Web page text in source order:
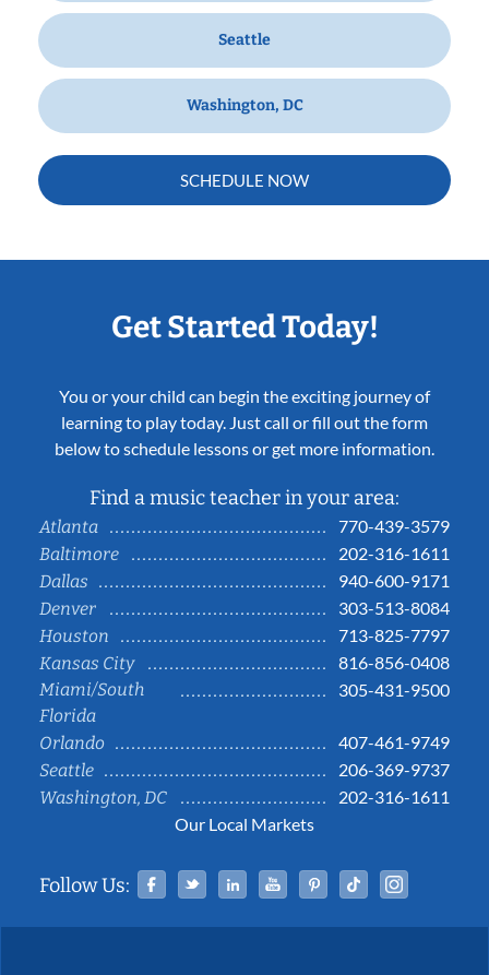
Seattle
Washington, DC
SCHEDULE NOW
Get Started Today!
You or your child can begin the exciting journey of
learning to play today. Just call or fill out the form
below to schedule lessons or get more information.
Find a music teacher in your area:
Atlanta
770-439-3579
Baltimore
202-316-1611
Dallas
940-600-9171
Denver
303-513-8084
Houston
713-825-7797
Kansas City
816-856-0408
Miami/South
Florida
305-431-9500
Orlando
407-461-9749
Seattle
206-369-9737
Washington, DC
202-316-1611
Our Local Markets
Follow Us: Facebook
TwitterLinked InYouTubePinterestTiktok